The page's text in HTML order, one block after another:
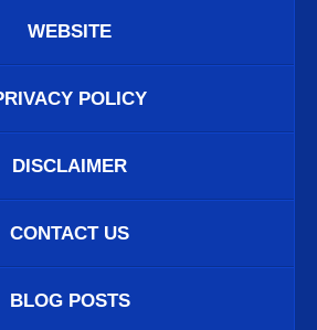
WEBSITE
POLICY
DISCLAIMER
CONTACT US
BLOG POSTS